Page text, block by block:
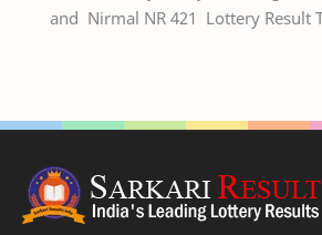
and Nirmal NR 421 Lottery Result